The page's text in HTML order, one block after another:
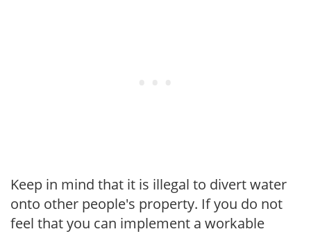
Keep in mind that it is illegal to divert water
onto other people's property. If you do not
feel that you can implement a workable